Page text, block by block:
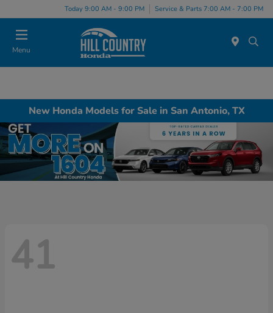
Today 9:00 AM - 9:00 PM Service & Parts 7:00 AM - 7:00 PM
Menu
New Honda Models for Sale in San Antonio, TX
41